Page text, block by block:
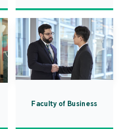
Faculty of Business